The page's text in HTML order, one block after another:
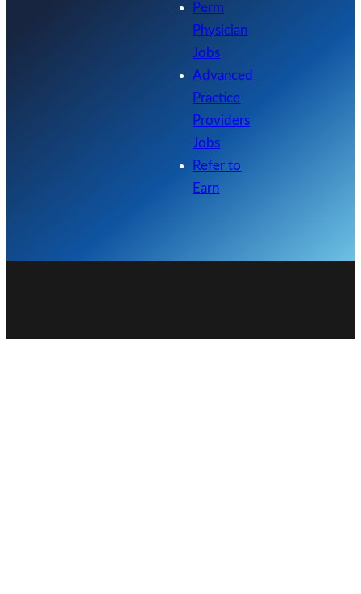
Perm
Physician
Jobs
Advanced
Practice
Providers
Jobs
Refer to
Earn